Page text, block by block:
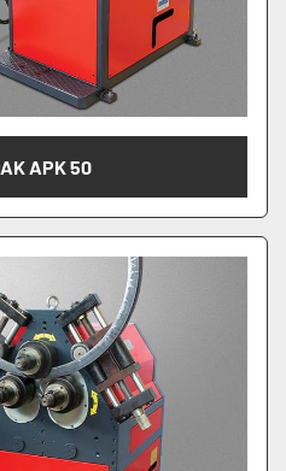
APK 50